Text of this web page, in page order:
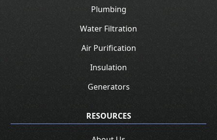
Plumbing
Water Filtration
Air Purification
Insulation
Generators
RESOURCES